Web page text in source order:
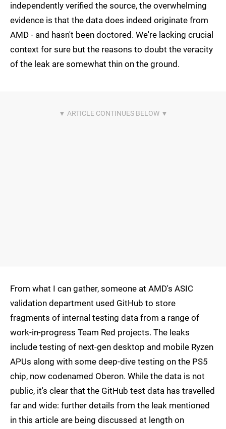
independently verified the source, the overwhelming
evidence is that the data does indeed originate from
AMD - and hasn't been doctored. We're lacking crucial
context for sure but the reasons to doubt the veracity
of the leak are somewhat thin on the ground.
From what I can gather, someone at AMD's ASIC
validation department used GitHub to store
fragments of internal testing data from a range of
work-in-progress Team Red projects. The leaks
include testing of next-gen desktop and mobile Ryzen
APUs along with some deep-dive testing on the PS5
chip, now codenamed Oberon. While the data is not
public, it's clear that the GitHub test data has travelled
far and wide: further details from the leak mentioned
in this article are being discussed at length on